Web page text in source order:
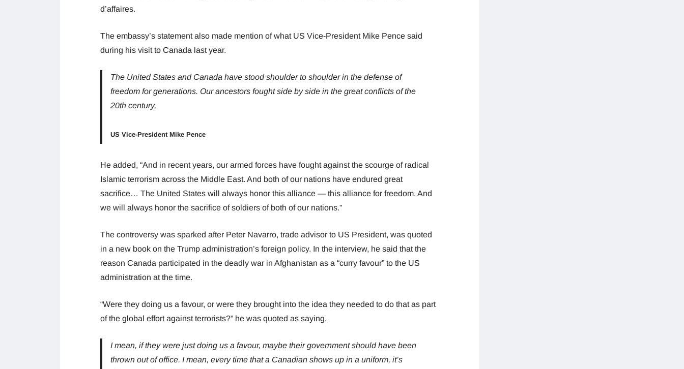
d’affaires.
The embassy’s statement also made mention of what US Vice-President Mike Pence said
during his visit to Canada last year.
The United States and Canada have stood shoulder to shoulder in the defense of
freedom for generations. Our ancestors fought side by side in the great conflicts of the
20th century,
US Vice-President Mike Pence
He added, “And in recent years, our armed forces have fought against the scourge of radical
Islamic terrorism across the Middle East. And both of our nations have endured great
sacrifice… The United States will always honor this alliance — this alliance for freedom. And
we will always honor the sacrifice of soldiers of both of our nations.”
The controversy was sparked after Peter Navarro, trade advisor to US President, was quoted
in a new book on the Trump administration’s foreign policy. In the interview, he said that the
reason Canada participated in the deadly war in Afghanistan as a “curry favour” to the US
administration at the time.
“Were they doing us a favour, or were they brought into the idea they needed to do that as part
of the global effort against terrorists?” he was quoted as saying.
I mean, if they were just doing us a favour, maybe their government should have been
thrown out of office. I mean, every time that a Canadian shows up in a uniform, it’s